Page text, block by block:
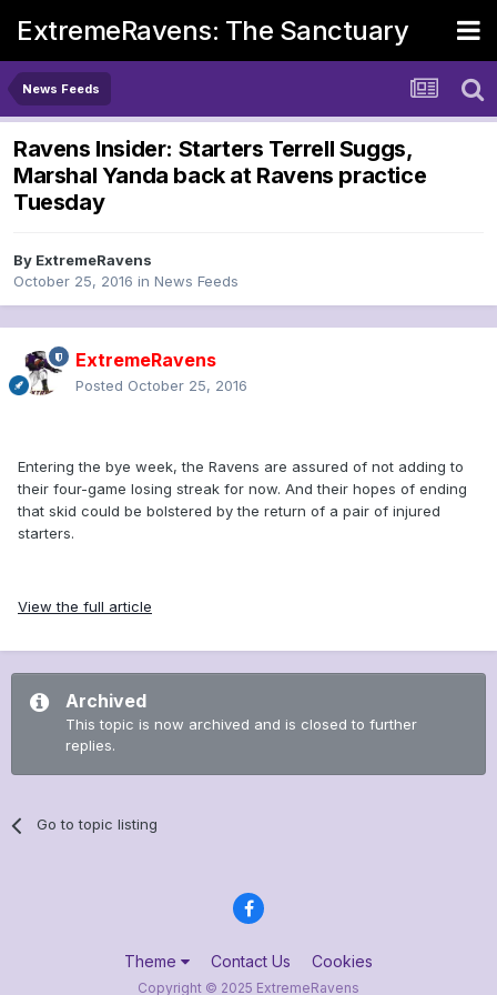
ExtremeRavens: The Sanctuary
News Feeds
Ravens Insider: Starters Terrell Suggs,
Marshal Yanda back at Ravens practice
Tuesday
By ExtremeRavens
October 25, 2016 in News Feeds
ExtremeRavens
Posted October 25, 2016
Entering the bye week, the Ravens are assured of not adding to
their four-game losing streak for now. And their hopes of ending
that skid could be bolstered by the return of a pair of injured
starters.
View the full article
Archived
This topic is now archived and is closed to further
replies.
Go to topic listing
Theme Contact Us Cookies
Copyright © 2025 ExtremeRavens